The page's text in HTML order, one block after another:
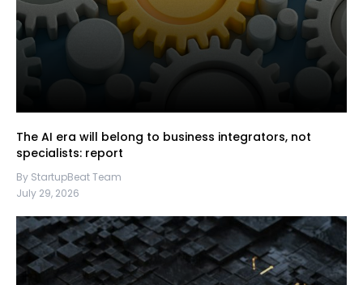
The AI era will belong to business integrators, not
specialists: report
By StartupBeat Team
July 29, 2026